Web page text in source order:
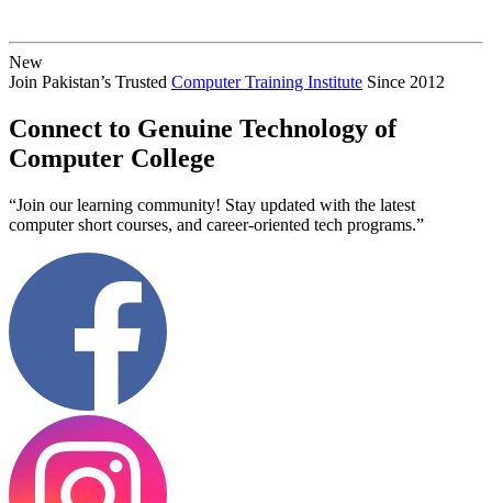
New
Join Pakistan’s Trusted Computer Training Institute Since 2012
Connect to Genuine Technology of
Computer College
“Join our learning community! Stay updated with the latest
computer short courses, and career-oriented tech programs.”